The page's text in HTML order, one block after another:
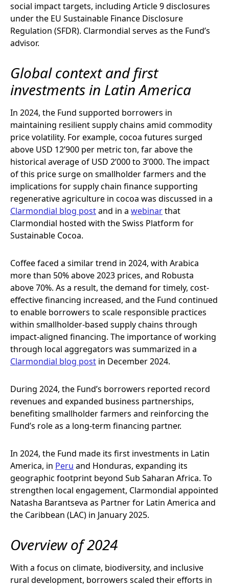
social impact targets, including Article 9 disclosures
under the EU Sustainable Finance Disclosure
Regulation (SFDR). Clarmondial serves as the Fund’s
advisor.
Global context and first
investments in Latin America
In 2024, the Fund supported borrowers in
maintaining resilient supply chains amid commodity
price volatility. For example, cocoa futures surged
above USD 12’900 per metric ton, far above the
historical average of USD 2’000 to 3’000. The impact
of this price surge on smallholder farmers and the
implications for supply chain finance supporting
regenerative agriculture in cocoa was discussed in a
Clarmondial blog postand in a webinarthat
Clarmondial hosted with the Swiss Platform for
Sustainable Cocoa.
Coffee faced a similar trend in 2024, with Arabica
more than 50% above 2023 prices, and Robusta
above 70%. As a result, the demand for timely, cost-
effective financing increased, and the Fund continued
to enable borrowers to scale responsible practices
within smallholder-based supply chains through
impact-aligned financing. The importance of working
through local aggregators was summarized in a
Clarmondial blog post in December 2024.
During 2024, the Fund’s borrowers reported record
revenues and expanded business partnerships,
benefiting smallholder farmers and reinforcing the
Fund’s role as a long-term financing partner.
In 2024, the Fund made its first investments in Latin
America, in Peru and Honduras, expanding its
geographic footprint beyond Sub Saharan Africa. To
strengthen local engagement, Clarmondial appointed
Natasha Barantseva as Partner for Latin America and
the Caribbean (LAC) in January 2025.
Overview of 2024
With a focus on climate, biodiversity, and inclusive
rural development, borrowers scaled their efforts in